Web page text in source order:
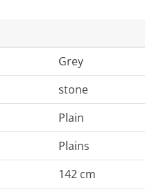
Grey
stone
Plain
Plains
142 cm